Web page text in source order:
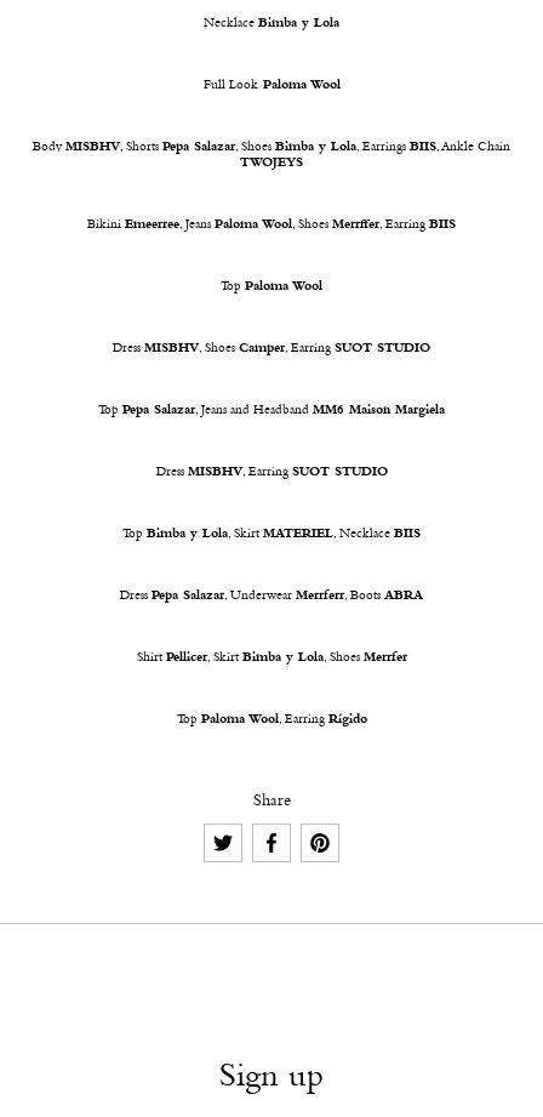
Necklace Bimba y Lola
Full LookPaloma Wool
BodyMISBHV, Shorts Pepa Salazar, Shoes Bimba y Lola, Earrings BIIS, Ankle Chain
TWOJEYS
Bikini Emeerree, Jeans Paloma Wool, Shoes Merrffer, Earring BIIS
Top Paloma Wool
Dress MISBHV, Shoes Camper, Earring SUOT STUDIO
Top Pepa Salazar, Jeans and Headband MM6 Maison Margiela
Dress MISBHV, Earring SUOT STUDIO
Top Bimba y Lola, Skirt MATERIEL, Necklace BIIS
Dress Pepa Salazar, Underwear Merrferr, Boots ABRA
Shirt Pellicer, Skirt Bimba y Lola, Shoes Merrfer
Top Paloma Wool, Earring Rígido
Share
Sign up